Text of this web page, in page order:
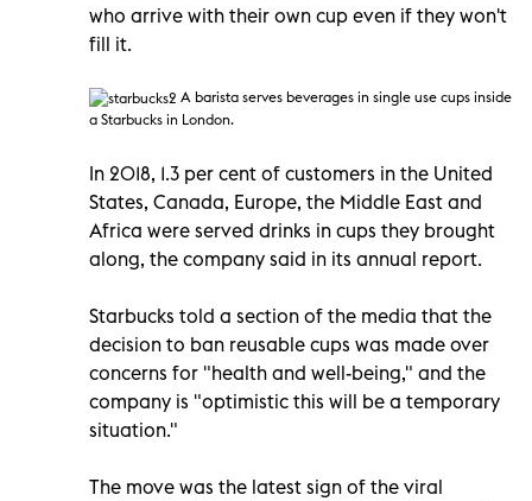
who arrive with their own cup even if they won't
fill it.
A barista serves beverages in single use cups inside
a Starbucks in London.
In 2018, 1.3 per cent of customers in the United
States, Canada, Europe, the Middle East and
Africa were served drinks in cups they brought
along, the company said in its annual report.
Starbucks told a section of the media that the
decision to ban reusable cups was made over
concerns for "health and well-being," and the
company is "optimistic this will be a temporary
situation."
The move was the latest sign of the viral